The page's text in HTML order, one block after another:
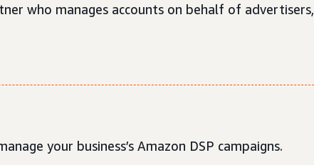
who manages accounts on behalf of advertisers,
your business’s Amazon DSP campaigns.